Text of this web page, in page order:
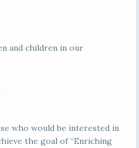
and children in our
who would be interested in
the goal of “Enriching